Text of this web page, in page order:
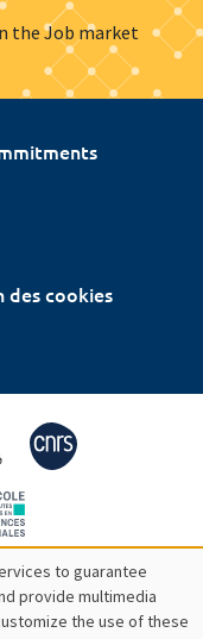
the Job market
des cookies
to guarantee
provide multimedia
the use of these